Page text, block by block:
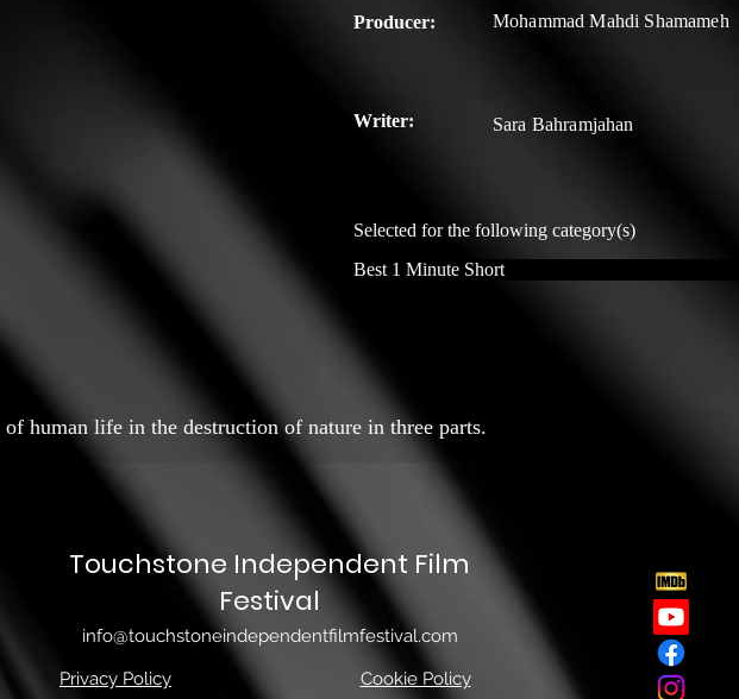
Producer: Mohammad Mahdi Shamameh
Writer: Sara Bahramjahan
Selected for the following category(s)
Best 1 Minute Short
human life in the destruction of nature in three parts.
Touchstone Independent Film
Festival
info@touchstoneindependentfilmfestival.com
Privacy Policy
Cookie Policy